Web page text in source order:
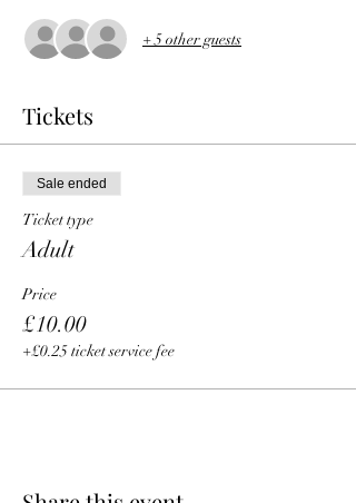
+ 5 other guests
Tickets
Sale ended
Ticket type
Adult
Price
£10.00
+£0.25 ticket service fee